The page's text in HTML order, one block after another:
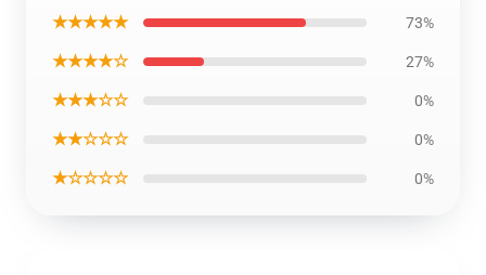
★★★★★ 73%
★★★★☆ 27%
★★★☆☆ 0%
★★☆☆☆ 0%
★☆☆☆☆ 0%